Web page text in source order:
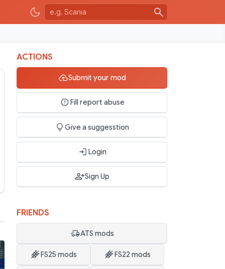
ACTIONS
Submit your mod
Fill report abuse
Give a suggesstion
Login
Sign Up
FRIENDS
ATS mods
FS25 mods FS22 mods